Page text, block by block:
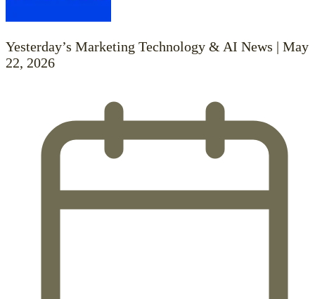
Yesterday’s Marketing Technology & AI News | May
22, 2026